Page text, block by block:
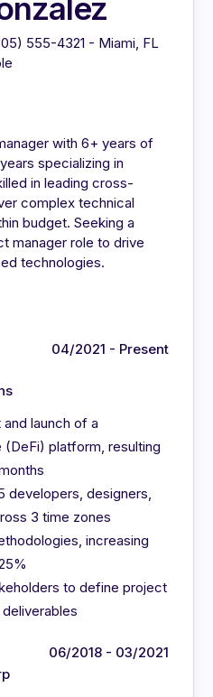
555-4321 - Miami, FL
with 6+ years of
specializing in
in leading cross-
complex technical
budget. Seeking a
manager role to drive
technologies.
04/2021 - Present
launch of a
platform, resulting
developers, designers,
3 time zones
increasing
to define project
06/2018 - 03/2021